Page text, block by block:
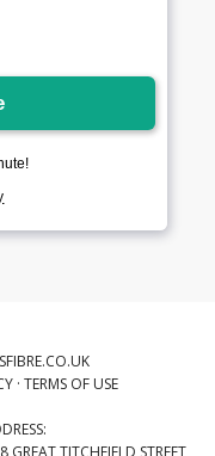
· TERMS OF USE
TITCHFIELD STREET,